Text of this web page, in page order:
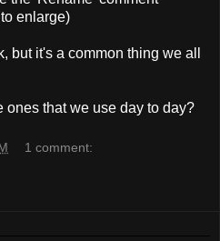
enlarge)
but it's a common thing we all
ones that we use day to day?
1 comment: